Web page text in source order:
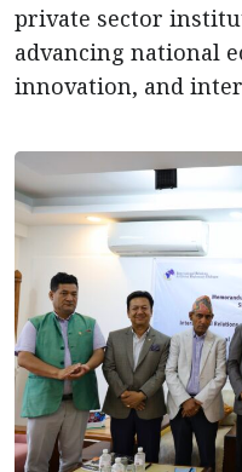
private sector
advancing national
innovation, and